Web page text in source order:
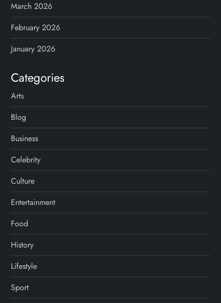
March 2026
February 2026
January 2026
Categories
Arts
Blog
Business
Celebrity
Culture
Entertainment
Food
History
Lifestyle
Sport